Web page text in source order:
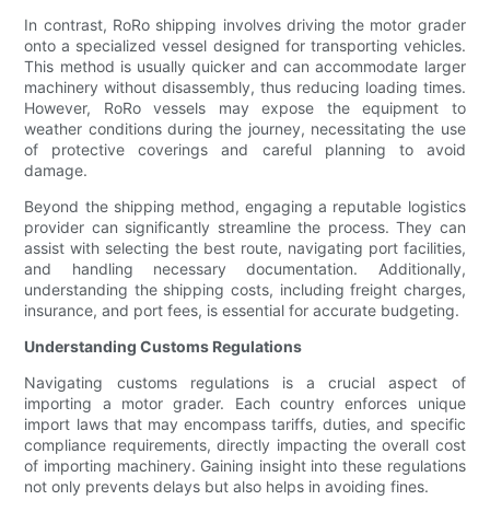
In contrast, RoRo shipping involves driving the motor grader
onto a specialized vessel designed for transporting vehicles.
This method is usually quicker and can accommodate larger
machinery without disassembly, thus reducing loading times.
However, RoRo vessels may expose the equipment to
weather conditions during the journey, necessitating the use
of protective coverings and careful planning to avoid
damage.
Beyond the shipping method, engaging a reputable logistics
provider can significantly streamline the process. They can
assist with selecting the best route, navigating port facilities,
and handling necessary documentation. Additionally,
understanding the shipping costs, including freight charges,
insurance, and port fees, is essential for accurate budgeting.
Understanding Customs Regulations
Navigating customs regulations is a crucial aspect of
importing a motor grader. Each country enforces unique
import laws that may encompass tariffs, duties, and specific
compliance requirements, directly impacting the overall cost
of importing machinery. Gaining insight into these regulations
not only prevents delays but also helps in avoiding fines.